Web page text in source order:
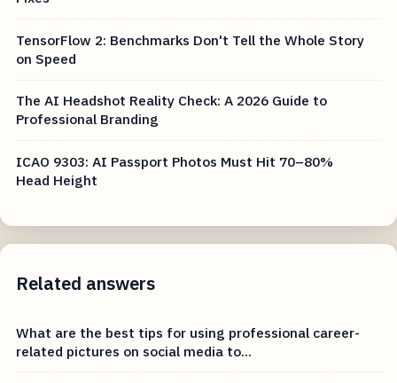
TensorFlow 2: Benchmarks Don't Tell the Whole Story
on Speed
The AI Headshot Reality Check: A 2026 Guide to
Professional Branding
ICAO 9303: AI Passport Photos Must Hit 70–80%
Head Height
Related answers
What are the best tips for using professional career-
related pictures on social media to...